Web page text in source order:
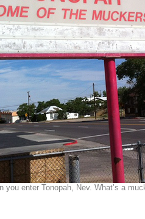
you enter Tonopah, Nev. What’s a